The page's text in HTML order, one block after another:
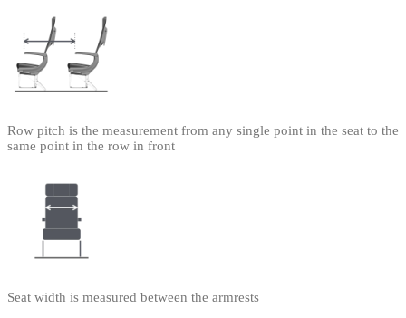
Row pitch is the measurement from any single point in the seat to the
same point in the row in front
Seat width is measured between the armrests